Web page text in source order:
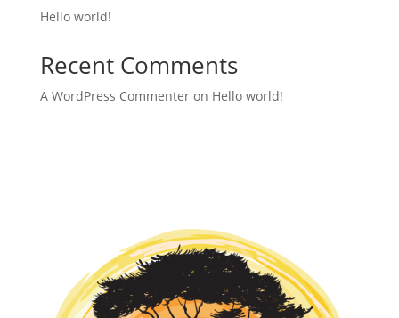
Hello world!
Recent Comments
A WordPress Commenteron Hello world!